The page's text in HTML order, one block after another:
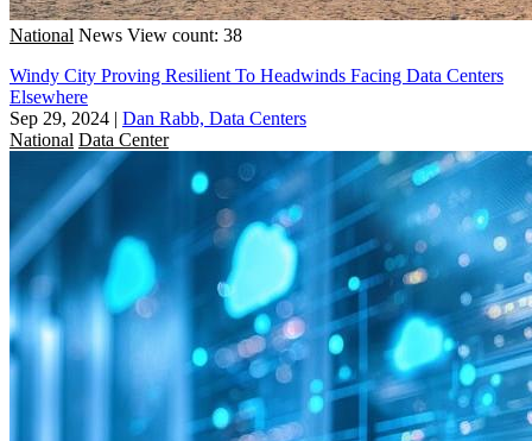
National News View count: 38
Windy City Proving Resilient To Headwinds Facing Data Centers
Elsewhere
Sep 29, 2024 | Dan Rabb, Data Centers
National Data Center